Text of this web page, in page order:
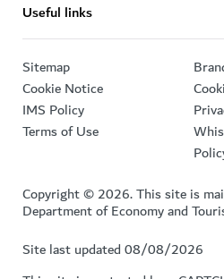
Useful links
Sitemap
Cookie Notice
IMS Policy
Terms of Use
Copyright © 2026. This site is
Department of Economy and
Site last updated 08/08/2026